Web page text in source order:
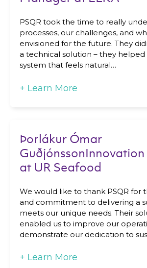
PSQR took the time to really
processes, our challenges, and
envisioned for the future. They
a technical solution – they helped
system that feels natural…
+ Learn More
Þorlákur Ómar
at UR Seafood
We would like to thank PSQR for
and commitment to delivering a
meets our unique needs. Their
enabled us to improve our
demonstrate our dedication to
+ Learn More
Remember, you will be able to
any time.